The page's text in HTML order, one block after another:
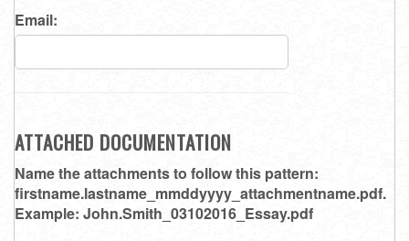
Email:
ATTACHED DOCUMENTATION
Name the attachments to follow this pattern:
firstname.lastname_mmddyyyy_attachmentname.pdf.
Example: John.Smith_03102016_Essay.pdf